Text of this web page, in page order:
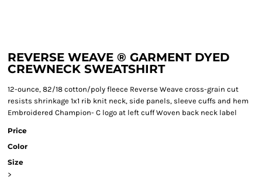
REVERSE WEAVE ® GARMENT DYED
CREWNECK SWEATSHIRT
12-ounce, 82/18 cotton/poly fleece Reverse Weave cross-grain cut
resists shrinkage 1x1 rib knit neck, side panels, sleeve cuffs and hem
Embroidered Champion- C logo at left cuff Woven back neck label
Price
Color
Size
>